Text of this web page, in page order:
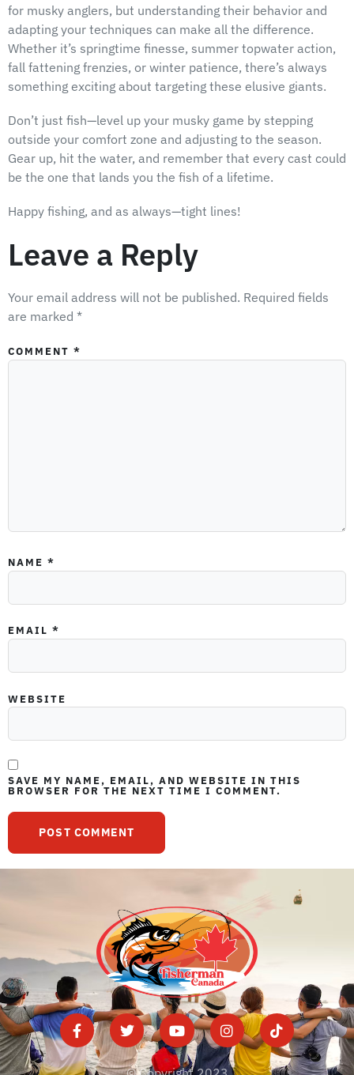
for musky anglers, but understanding their behavior and
adapting your techniques can make all the difference.
Whether it’s springtime finesse, summer topwater action,
fall fattening frenzies, or winter patience, there’s always
something exciting about targeting these elusive giants.
Don’t just fish—level up your musky game by stepping
outside your comfort zone and adjusting to the season.
Gear up, hit the water, and remember that every cast could
be the one that lands you the fish of a lifetime.
Happy fishing, and as always—tight lines!
Leave a Reply
Your email address will not be published. Required fields
are marked *
COMMENT *
NAME *
EMAIL *
WEBSITE
SAVE MY NAME, EMAIL, AND WEBSITE IN THIS
BROWSER FOR THE NEXT TIME I COMMENT.